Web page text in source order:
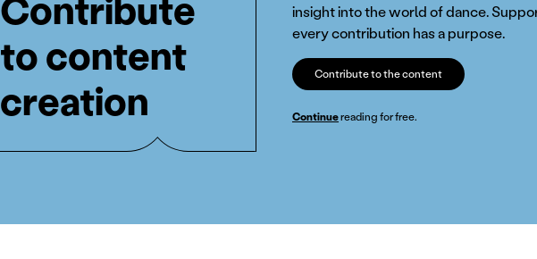
to content
creation
insight into the world of dance.
every contribution has a purpose.
Contribute to the content
Continuereading for free.